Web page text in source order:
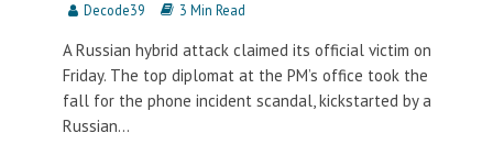
Decode39 3 Min Read
A Russian hybrid attack claimed its official victim on
Friday. The top diplomat at the PM’s office took the
fall for the phone incident scandal, kickstarted by a
Russian...